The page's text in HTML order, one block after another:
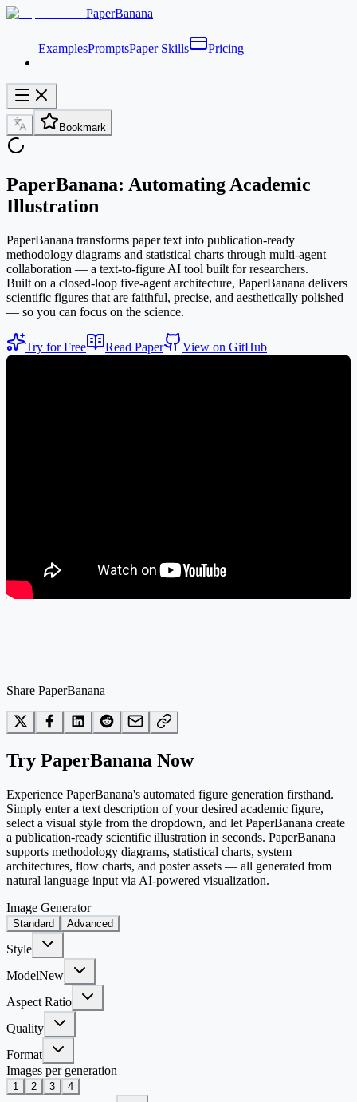
PaperBanana
ExamplesPromptsPaper Skills Pricing
Bookmark
PaperBanana: Automating Academic
Illustration
PaperBanana transforms paper text into publication-ready
methodology diagrams and statistical charts through multi-agent
collaboration — a text-to-figure AI tool built for researchers.
Built on a closed-loop five-agent architecture, PaperBanana delivers
scientific figures that are faithful, precise, and aesthetically polished
— so you can focus on the science.
Try for Free Read Paper View on GitHub
Share PaperBanana
Try PaperBanana Now
Experience PaperBanana's automated figure generation firsthand.
Simply enter a text description of your desired academic figure,
select a visual style from the dropdown, and let PaperBanana create
a publication-ready scientific illustration in seconds. PaperBanana
supports methodology diagrams, statistical charts, system
architectures, flow charts, and poster assets — all generated from
natural language input via AI-powered visualization.
Image Generator
Standard Advanced
Style
ModelNew
Aspect Ratio
Quality
Format
Images per generation
1 2 3 4